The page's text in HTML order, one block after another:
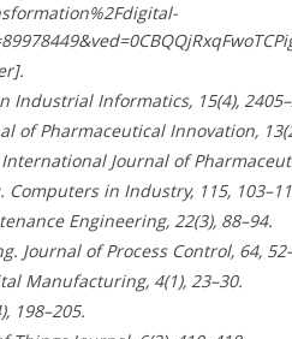
Industrial Informatics, 15(4),
of Pharmaceutical Innovation,
Journal of
in Industry, 115,
Engineering, 22(3), 88–94.
Journal of Process Control, 64,
Manufacturing, 4(1), 23–30.
198–205.